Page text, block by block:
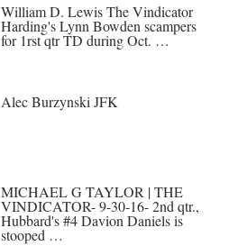
William D. Lewis The Vindicator
Harding's Lynn Bowden scampers
for 1rst qtr TD during Oct. …
Alec Burzynski JFK
MICHAEL G TAYLOR | THE
VINDICATOR- 9-30-16- 2nd qtr.,
Hubbard's #4 Davion Daniels is
stooped …